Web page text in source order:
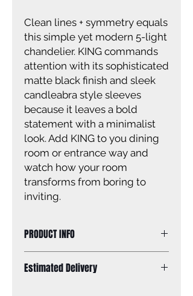
Clean lines + symmetry equals
this simple yet modern 5-light
chandelier. KING commands
attention with its sophisticated
matte black finish and sleek
candleabra style sleeves
because it leaves a bold
statement with a minimalist
look. Add KING to you dining
room or entrance way and
watch how your room
transforms from boring to
inviting.
PRODUCT INFO
25'' D
Estimated Delivery